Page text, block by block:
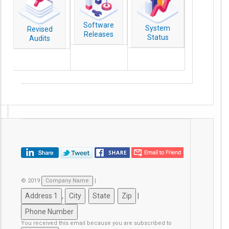
Revised
Audits
Software
Releases
System
Status
© 2019
,
You received this email because you are subscribed to